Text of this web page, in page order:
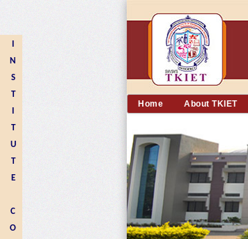
N
S
T
T
U
T
E
C
O
Home About TKIET